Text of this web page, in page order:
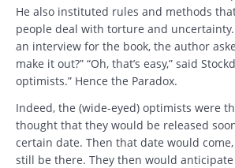
He also instituted rules and methods
people deal with torture and
an interview for the book, the author
make it out?” “Oh, that’s easy,” said
optimists.” Hence the Paradox.
Indeed, the (wide-eyed) optimists were
thought that they would be released
certain date. Then that date would
still be there. They then would